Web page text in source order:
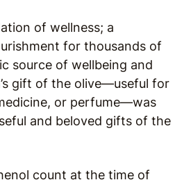
of wellness; a
for thousands of
source of wellbeing and
gift of the olive—useful for
or perfume—was
and beloved gifts of the
count at the time of